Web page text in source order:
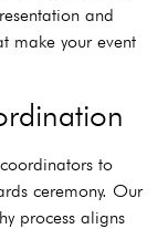
and
make your event
to
ceremony. Our
process aligns